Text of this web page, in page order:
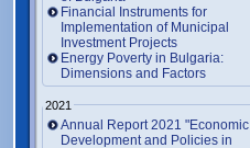
Financial Instruments for
Implementation of Municipal
Investment Projects
Energy Poverty in Bulgaria:
Dimensions and Factors
2021
Annual Report 2021 "Economic
Development and Policies in